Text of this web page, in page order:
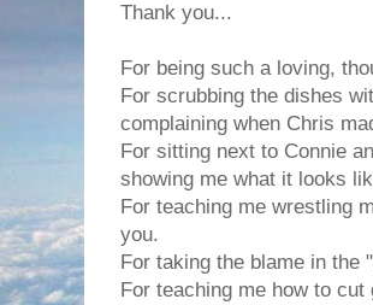
Thank you...
For being such a loving,
For scrubbing the dishes
complaining when Chris
For sitting next to Connie
showing me what it looks
For teaching me wrestling
you.
For taking the blame in the
For teaching me how to